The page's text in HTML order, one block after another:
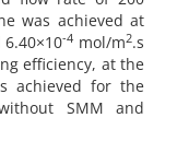
was achieved at
-4 mol/m2.s
efficiency, at the
achieved for the
SMM and